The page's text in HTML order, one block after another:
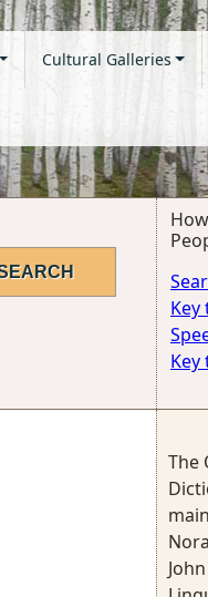
Cultural Galleries
Key
The